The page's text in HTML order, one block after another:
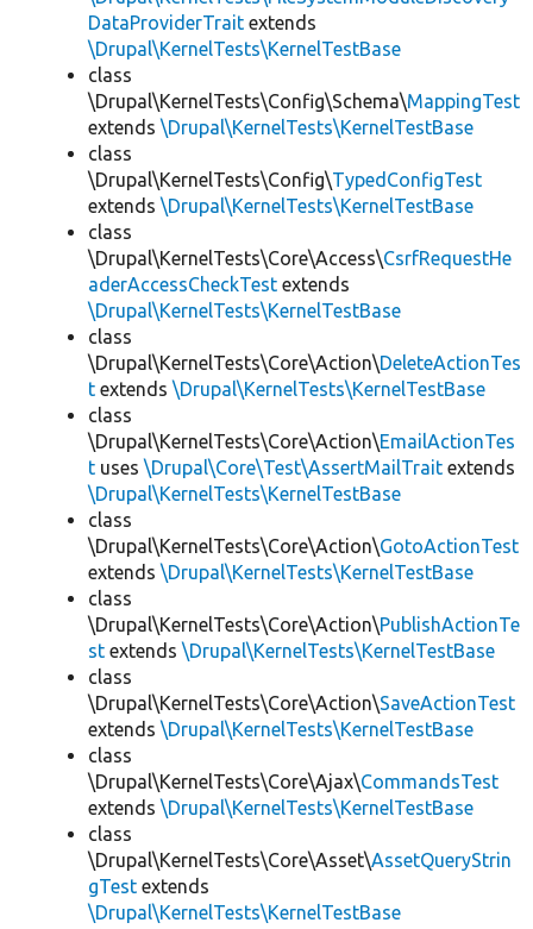
DataProviderTrait extends
\Drupal\KernelTests\KernelTestBase
class
\Drupal\KernelTests\Config\Schema\MappingTest
extends \Drupal\KernelTests\KernelTestBase
class
\Drupal\KernelTests\Config\TypedConfigTest
extends \Drupal\KernelTests\KernelTestBase
class
\Drupal\KernelTests\Core\Access\CsrfRequestHe
aderAccessCheckTest extends
\Drupal\KernelTests\KernelTestBase
class
\Drupal\KernelTests\Core\Action\DeleteActionTes
t extends \Drupal\KernelTests\KernelTestBase
class
\Drupal\KernelTests\Core\Action\EmailActionTes
t uses \Drupal\Core\Test\AssertMailTrait extends
\Drupal\KernelTests\KernelTestBase
class
\Drupal\KernelTests\Core\Action\GotoActionTest
extends \Drupal\KernelTests\KernelTestBase
class
\Drupal\KernelTests\Core\Action\PublishActionTe
st extends \Drupal\KernelTests\KernelTestBase
class
\Drupal\KernelTests\Core\Action\SaveActionTest
extends \Drupal\KernelTests\KernelTestBase
class
\Drupal\KernelTests\Core\Ajax\CommandsTest
extends \Drupal\KernelTests\KernelTestBase
class
\Drupal\KernelTests\Core\Asset\AssetQueryStrin
gTest extends
\Drupal\KernelTests\KernelTestBase